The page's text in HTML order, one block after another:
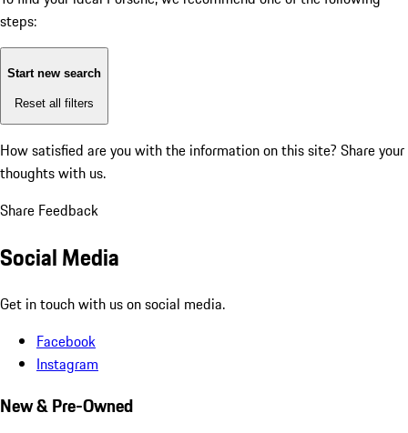
steps:
Start new search
Reset all filters
How satisfied are you with the information on this site? Share your
thoughts with us.
Share Feedback
Social Media
Get in touch with us on social media.
Facebook
Instagram
New & Pre-Owned